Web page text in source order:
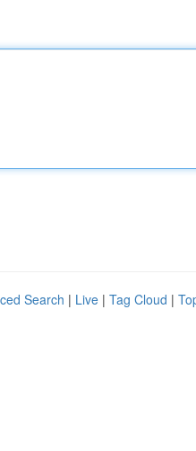
Search | Live | Tag Cloud |